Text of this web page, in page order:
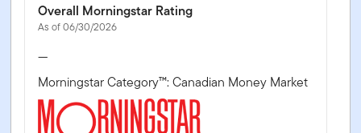
Overall Morningstar Rating
As of 06/30/2026
—
Morningstar Category™: Canadian Money Market